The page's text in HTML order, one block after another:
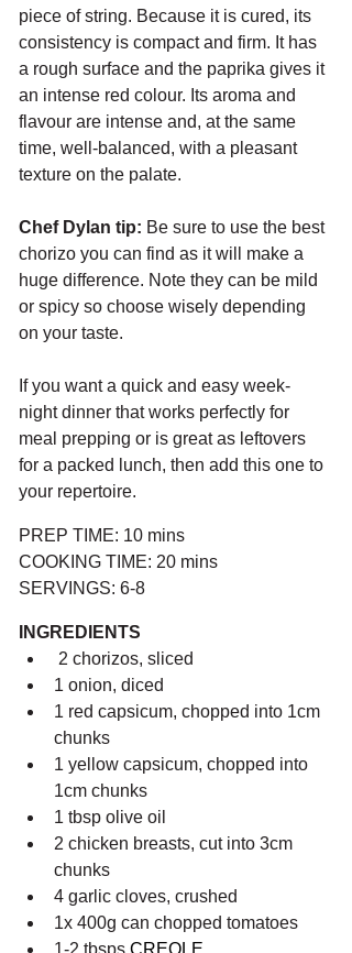
piece of string. Because it is cured, its
consistency is compact and firm. It has
a rough surface and the paprika gives it
an intense red colour. Its aroma and
flavour are intense and, at the same
time, well-balanced, with a pleasant
texture on the palate.
Chef Dylan tip: Be sure to use the best
chorizo you can find as it will make a
huge difference. Note they can be mild
or spicy so choose wisely depending
on your taste.
If you want a quick and easy week-
night dinner that works perfectly for
meal prepping or is great as leftovers
for a packed lunch, then add this one to
your repertoire.
PREP TIME: 10 mins
COOKING TIME: 20 mins
SERVINGS: 6-8
INGREDIENTS
2 chorizos, sliced
1 onion, diced
1 red capsicum, chopped into 1cm
chunks
1 yellow capsicum, chopped into
1cm chunks
1 tbsp olive oil
2 chicken breasts, cut into 3cm
chunks
4 garlic cloves, crushed
1x 400g can chopped tomatoes
1-2 tbsps CREOLE